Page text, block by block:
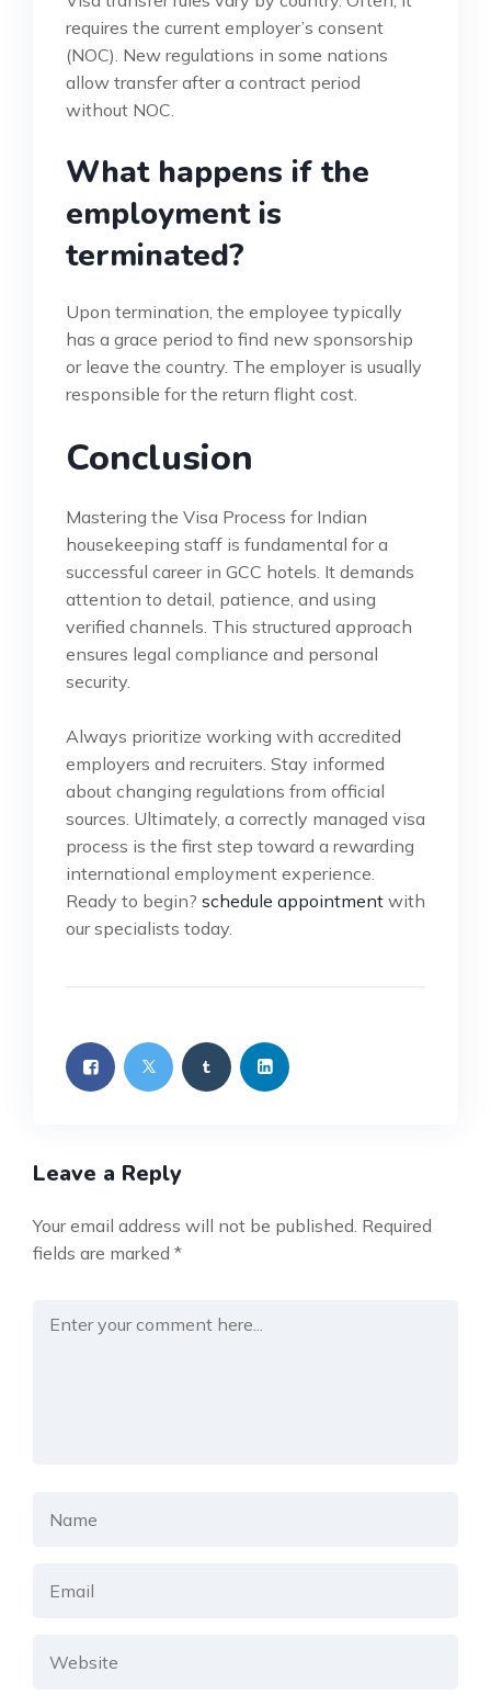
requires the current employer’s consent
(NOC). New regulations in some nations
allow transfer after a contract period
without NOC.
What happens if the
employment is
terminated?
Upon termination, the employee typically
has a grace period to find new sponsorship
or leave the country. The employer is usually
responsible for the return flight cost.
Conclusion
Mastering the Visa Process for Indian
housekeeping staff is fundamental for a
successful career in GCC hotels. It demands
attention to detail, patience, and using
verified channels. This structured approach
ensures legal compliance and personal
security.
Always prioritize working with accredited
employers and recruiters. Stay informed
about changing regulations from official
sources. Ultimately, a correctly managed visa
process is the first step toward a rewarding
international employment experience.
Ready to begin? schedule appointment with
our specialists today.
Leave a Reply
Your email address will not be published. Required
fields are marked *